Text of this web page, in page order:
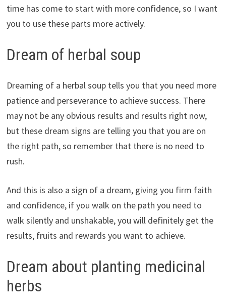
time has come to start with more confidence, so I want
you to use these parts more actively.
Dream of herbal soup
Dreaming of a herbal soup tells you that you need more
patience and perseverance to achieve success. There
may not be any obvious results and results right now,
but these dream signs are telling you that you are on
the right path, so remember that there is no need to
rush.
And this is also a sign of a dream, giving you firm faith
and confidence, if you walk on the path you need to
walk silently and unshakable, you will definitely get the
results, fruits and rewards you want to achieve.
Dream about planting medicinal
herbs